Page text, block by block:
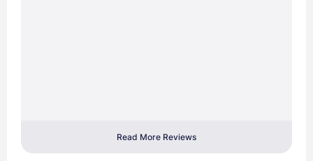
Read More Reviews